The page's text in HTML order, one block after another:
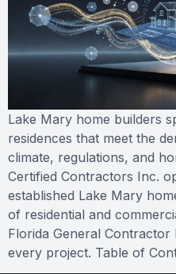
Lake Mary home builders
residences that meet the
climate, regulations, and
Certified Contractors Inc.
established Lake Mary
of residential and
Florida General Contractor
every project. Table of